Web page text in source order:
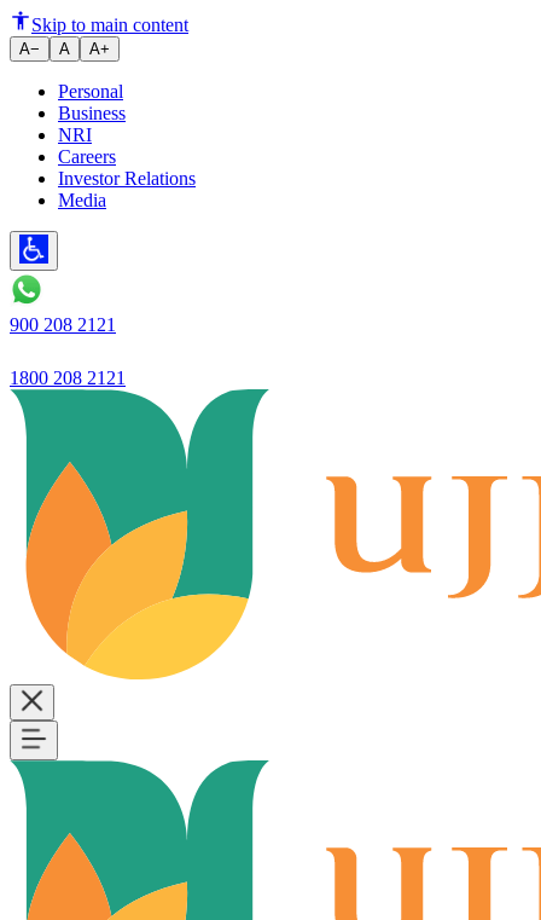
Simple Interest vs Compound
Skip to main content
A− A A+
Personal
Business
NRI
Careers
Investor Relations
Media
900 208 2121
1800 208 2121